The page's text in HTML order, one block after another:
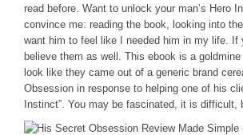
read before. Want to unlock your man’s Hero
convince me: reading the book, looking into
want him to feel like I needed him in my life. If
believe them as well. This ebook is a
look like they came out of a generic brand
Obsession in response to helping one of his
Instinct”. You may be fascinated, it is